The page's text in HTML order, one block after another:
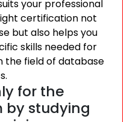
your professional
certification not
but also helps you
skills needed for
the field of database
for the
by studying